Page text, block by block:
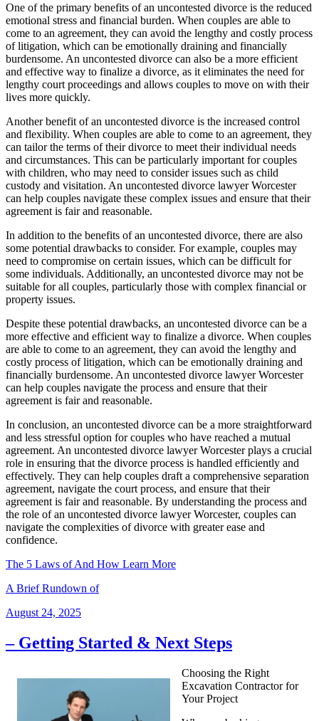
One of the primary benefits of an uncontested divorce is the reduced
emotional stress and financial burden. When couples are able to
come to an agreement, they can avoid the lengthy and costly process
of litigation, which can be emotionally draining and financially
burdensome. An uncontested divorce can also be a more efficient
and effective way to finalize a divorce, as it eliminates the need for
lengthy court proceedings and allows couples to move on with their
lives more quickly.
Another benefit of an uncontested divorce is the increased control
and flexibility. When couples are able to come to an agreement, they
can tailor the terms of their divorce to meet their individual needs
and circumstances. This can be particularly important for couples
with children, who may need to consider issues such as child
custody and visitation. An uncontested divorce lawyer Worcester
can help couples navigate these complex issues and ensure that their
agreement is fair and reasonable.
In addition to the benefits of an uncontested divorce, there are also
some potential drawbacks to consider. For example, couples may
need to compromise on certain issues, which can be difficult for
some individuals. Additionally, an uncontested divorce may not be
suitable for all couples, particularly those with complex financial or
property issues.
Despite these potential drawbacks, an uncontested divorce can be a
more effective and efficient way to finalize a divorce. When couples
are able to come to an agreement, they can avoid the lengthy and
costly process of litigation, which can be emotionally draining and
financially burdensome. An uncontested divorce lawyer Worcester
can help couples navigate the process and ensure that their
agreement is fair and reasonable.
In conclusion, an uncontested divorce can be a more straightforward
and less stressful option for couples who have reached a mutual
agreement. An uncontested divorce lawyer Worcester plays a crucial
role in ensuring that the divorce process is handled efficiently and
effectively. They can help couples draft a comprehensive separation
agreement, navigate the court process, and ensure that their
agreement is fair and reasonable. By understanding the process and
the role of an uncontested divorce lawyer Worcester, couples can
navigate the complexities of divorce with greater ease and
confidence.
The 5 Laws of And How Learn More
A Brief Rundown of
Posted
August 24, 2025
– Getting Started & Next Steps
Choosing the Right
Excavation Contractor for
Your Project